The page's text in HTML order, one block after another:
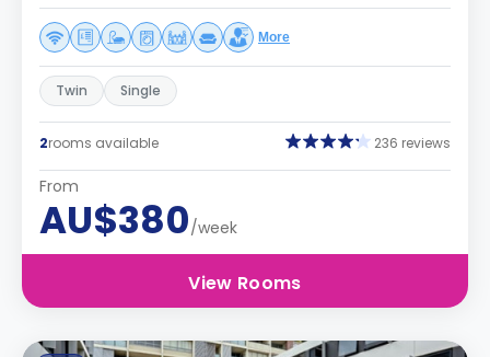
More
Twin Single
2rooms available 236 reviews
From
AU$380/week
View Rooms